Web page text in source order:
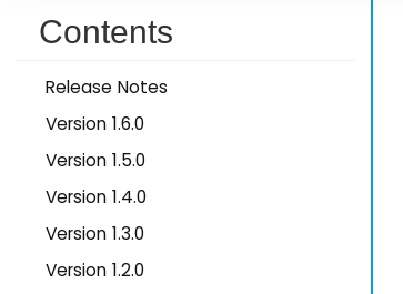
Contents
Release Notes
Version 1.6.0
Version 1.5.0
Version 1.4.0
Version 1.3.0
Version 1.2.0